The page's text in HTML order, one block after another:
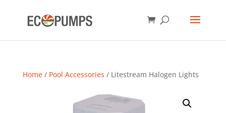
Home/ Pool Accessories / Litestream Halogen Lights